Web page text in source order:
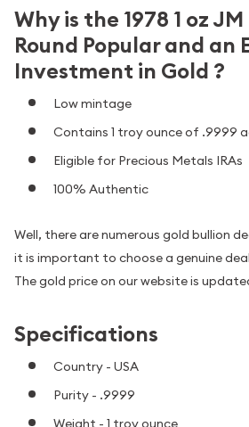
Why is the 1978 1 oz
Round Popular and an
Investment in Gold ?
Low mintage
Contains 1 troy ounce of .9999
Eligible for Precious Metals IRAs
100% Authentic
Well, there are numerous gold bullion
it is important to choose a genuine
The gold price on our website is
Specifications
Country - USA
Purity - .9999
Weight - 1 troy ounce